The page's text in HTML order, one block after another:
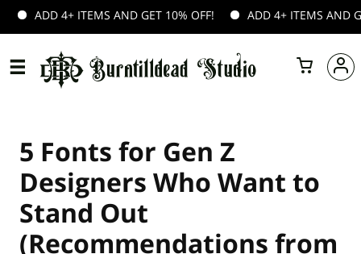
AND GET 10% OFF! ADD 4+ ITEMS AND GET 10% OFF!
5 Fonts for Gen Z
Designers Who Want to
Stand Out
(Recommendations from